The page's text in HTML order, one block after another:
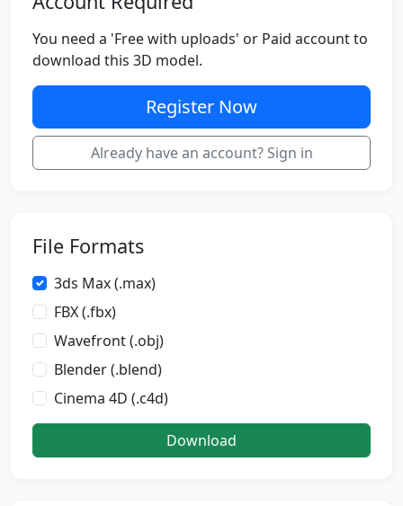
You need a 'Free with uploads' or Paid account to
download this 3D model.
Register Now
Already have an account? Sign in
File Formats
3ds Max (.max)
FBX (.fbx)
Wavefront (.obj)
Blender (.blend)
Cinema 4D (.c4d)
Download